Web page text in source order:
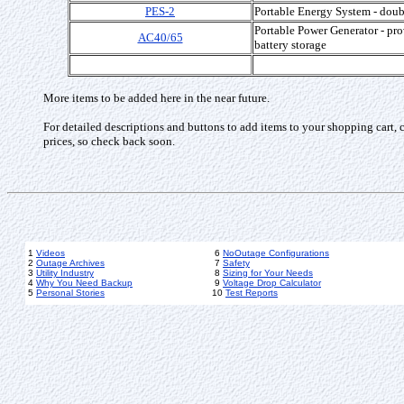
PES-2
Portable Energy System -
AC40/65
Portable Power Generator -
battery storage
More items to be added here in the near future.
For detailed descriptions and buttons to add items to your shopping
prices, so check back soon.
1 Videos
2 Outage Archives
3 Utility Industry
4 Why You Need Backup
5 Personal Stories
6 NoOutage Configurations
7 Safety
8 Sizing for Your Needs
9 Voltage Drop Calculator
10 Test Reports